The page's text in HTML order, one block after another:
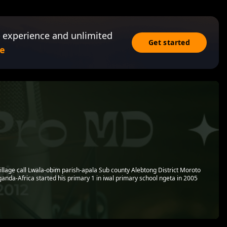
and unlimited
Get started
call Lwala-obim parish-apala Sub county Alebtong District Moroto
Africa started his primary 1 in iwal primary school ngeta in 2005